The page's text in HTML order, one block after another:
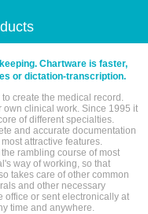
Chartware is faster,
or dictation-transcription.
create the medical record.
clinical work. Since 1995 it
of different specialties.
and accurate documentation
attractive features.
rambling course of most
way of working, so that
takes care of other common
and other necessary
office or sent electronically at
time and anywhere.